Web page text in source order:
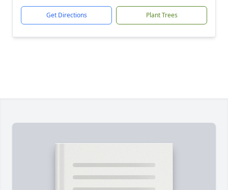
Get Directions Plant Trees